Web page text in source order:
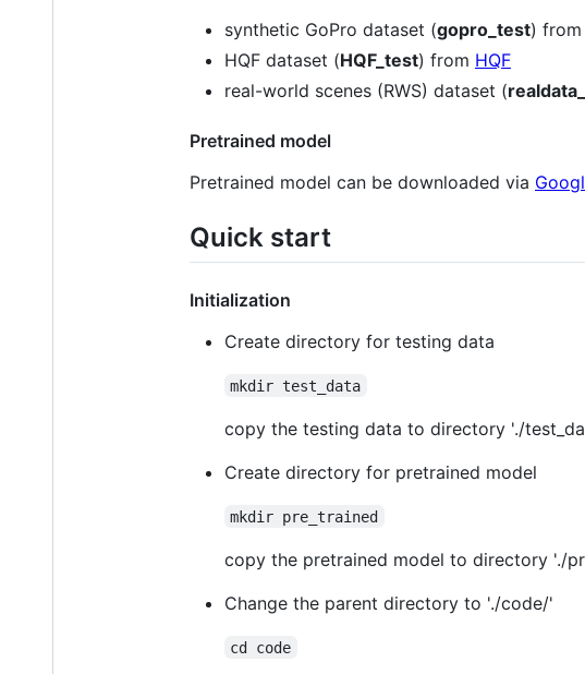
synthetic GoPro dataset (gopro_test) from
HQF dataset (HQF_test) from HQF
real-world scenes (RWS) dataset (
Pretrained model
Pretrained model can be downloaded via
Quick start
Initialization
Create directory for testing data
mkdir test_data
copy the testing data to directory './
Create directory for pretrained model
mkdir pre_trained
copy the pretrained model to directory './
Change the parent directory to './code/'
cd code